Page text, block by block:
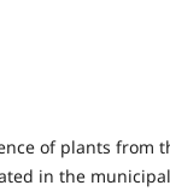
of plants from
in the